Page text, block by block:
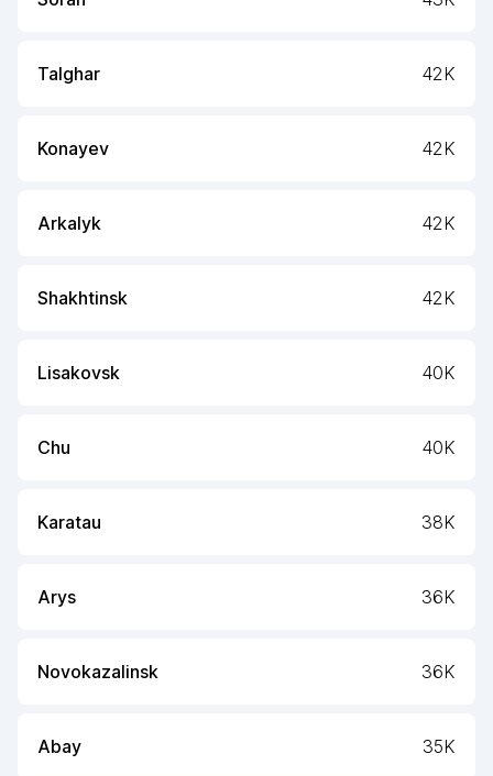
Talghar 42K
Konayev 42K
Arkalyk 42K
Shakhtinsk 42K
Lisakovsk 40K
Chu 40K
Karatau 38K
Arys 36K
Novokazalinsk 36K
Abay 35K